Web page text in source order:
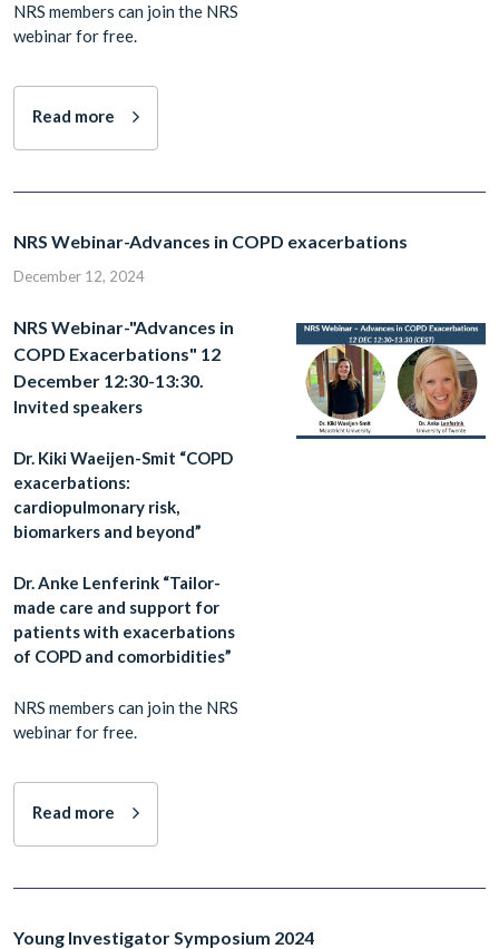
NRS members can join the NRS
webinar for free.
Read more
NRS Webinar-Advances in COPD exacerbations
December 12, 2024
NRS Webinar-"Advances in
COPD Exacerbations" 12
December 12:30-13:30.
Invited speakers
Dr. Kiki Waeijen-Smit “COPD
exacerbations:
cardiopulmonary risk,
biomarkers and beyond”
Dr. Anke Lenferink “Tailor-
made care and support for
patients with exacerbations
of COPD and comorbidities”
NRS members can join the NRS
webinar for free.
Read more
Young Investigator Symposium 2024